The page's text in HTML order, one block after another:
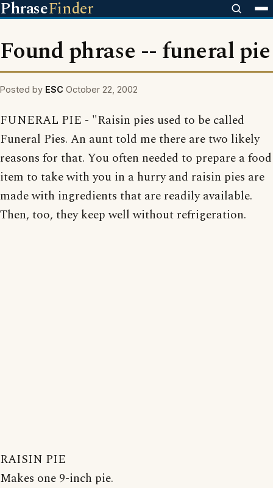
PhraseFinder
Found phrase -- funeral pie
Posted by ESC October 22, 2002
FUNERAL PIE - "Raisin pies used to be called
Funeral Pies. An aunt told me there are two likely
reasons for that. You often needed to prepare a food
item to take with you in a hurry and raisin pies are
made with ingredients that are readily available.
Then, too, they keep well without refrigeration.
RAISIN PIE
Makes one 9-inch pie.